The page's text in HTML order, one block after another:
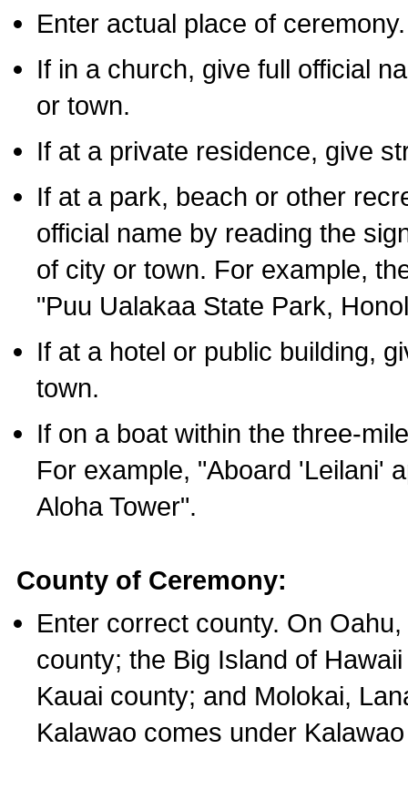
Enter actual place of ceremony.
If in a church, give full official
or town.
If at a private residence, give
If at a park, beach or other
official name by reading the
of city or town. For example,
"Puu Ualakaa State Park,
If at a hotel or public building,
town.
If on a boat within the three-
For example, "Aboard 'Leilani'
Aloha Tower".
County of Ceremony:
Enter correct county. On
county; the Big Island of
Kauai county; and Molokai,
Kalawao comes under